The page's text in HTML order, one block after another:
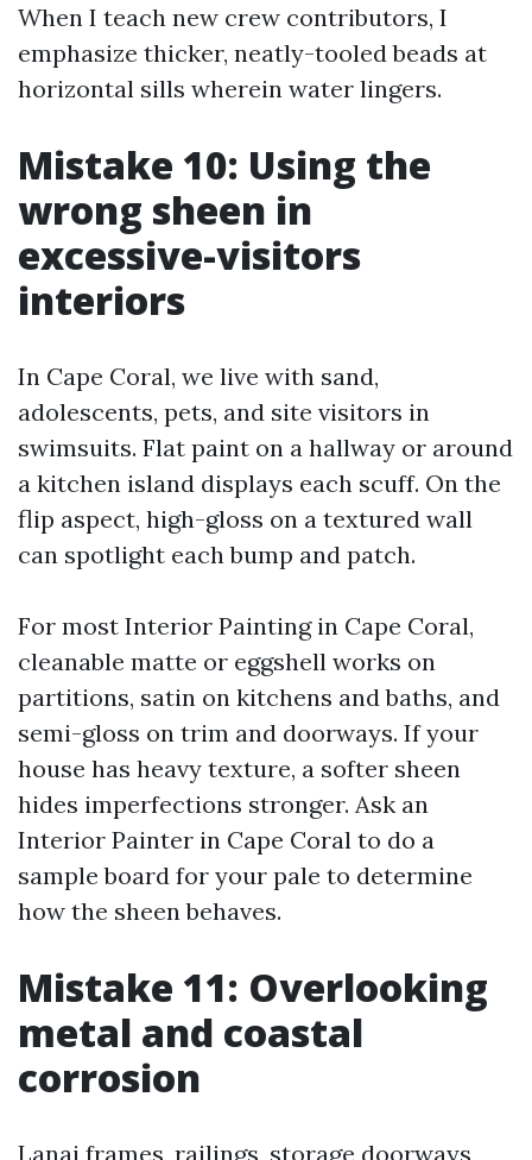
When I teach new crew contributors, I
emphasize thicker, neatly-tooled beads at
horizontal sills wherein water lingers.
Mistake 10: Using the
wrong sheen in
excessive-visitors
interiors
In Cape Coral, we live with sand,
adolescents, pets, and site visitors in
swimsuits. Flat paint on a hallway or around
a kitchen island displays each scuff. On the
flip aspect, high-gloss on a textured wall
can spotlight each bump and patch.
For most Interior Painting in Cape Coral,
cleanable matte or eggshell works on
partitions, satin on kitchens and baths, and
semi-gloss on trim and doorways. If your
house has heavy texture, a softer sheen
hides imperfections stronger. Ask an
Interior Painter in Cape Coral to do a
sample board for your pale to determine
how the sheen behaves.
Mistake 11: Overlooking
metal and coastal
corrosion
Lanai frames, railings, storage doorways,